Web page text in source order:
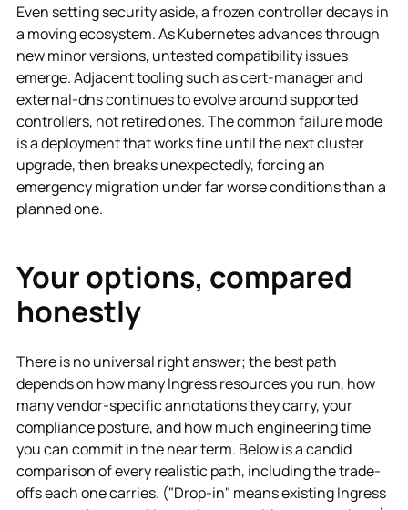
Even setting security aside, a frozen controller decays in
a moving ecosystem. As Kubernetes advances through
new minor versions, untested compatibility issues
emerge. Adjacent tooling such as cert-manager and
external-dns continues to evolve around supported
controllers, not retired ones. The common failure mode
is a deployment that works fine until the next cluster
upgrade, then breaks unexpectedly, forcing an
emergency migration under far worse conditions than a
planned one.
Your options, compared
honestly
There is no universal right answer; the best path
depends on how many Ingress resources you run, how
many vendor-specific annotations they carry, your
compliance posture, and how much engineering time
you can commit in the near term. Below is a candid
comparison of every realistic path, including the trade-
offs each one carries. ("Drop-in" means existing Ingress